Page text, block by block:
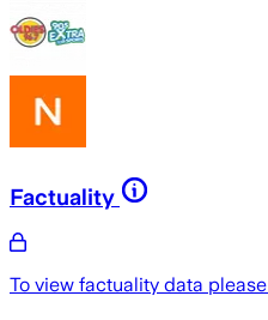
Factuality
To view factuality data please